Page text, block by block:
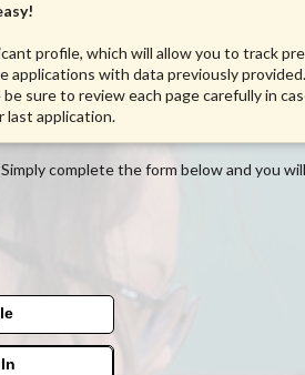
profile, which will allow you to track
applications with data previously
sure to review each page carefully in
last application.
complete the form below and you